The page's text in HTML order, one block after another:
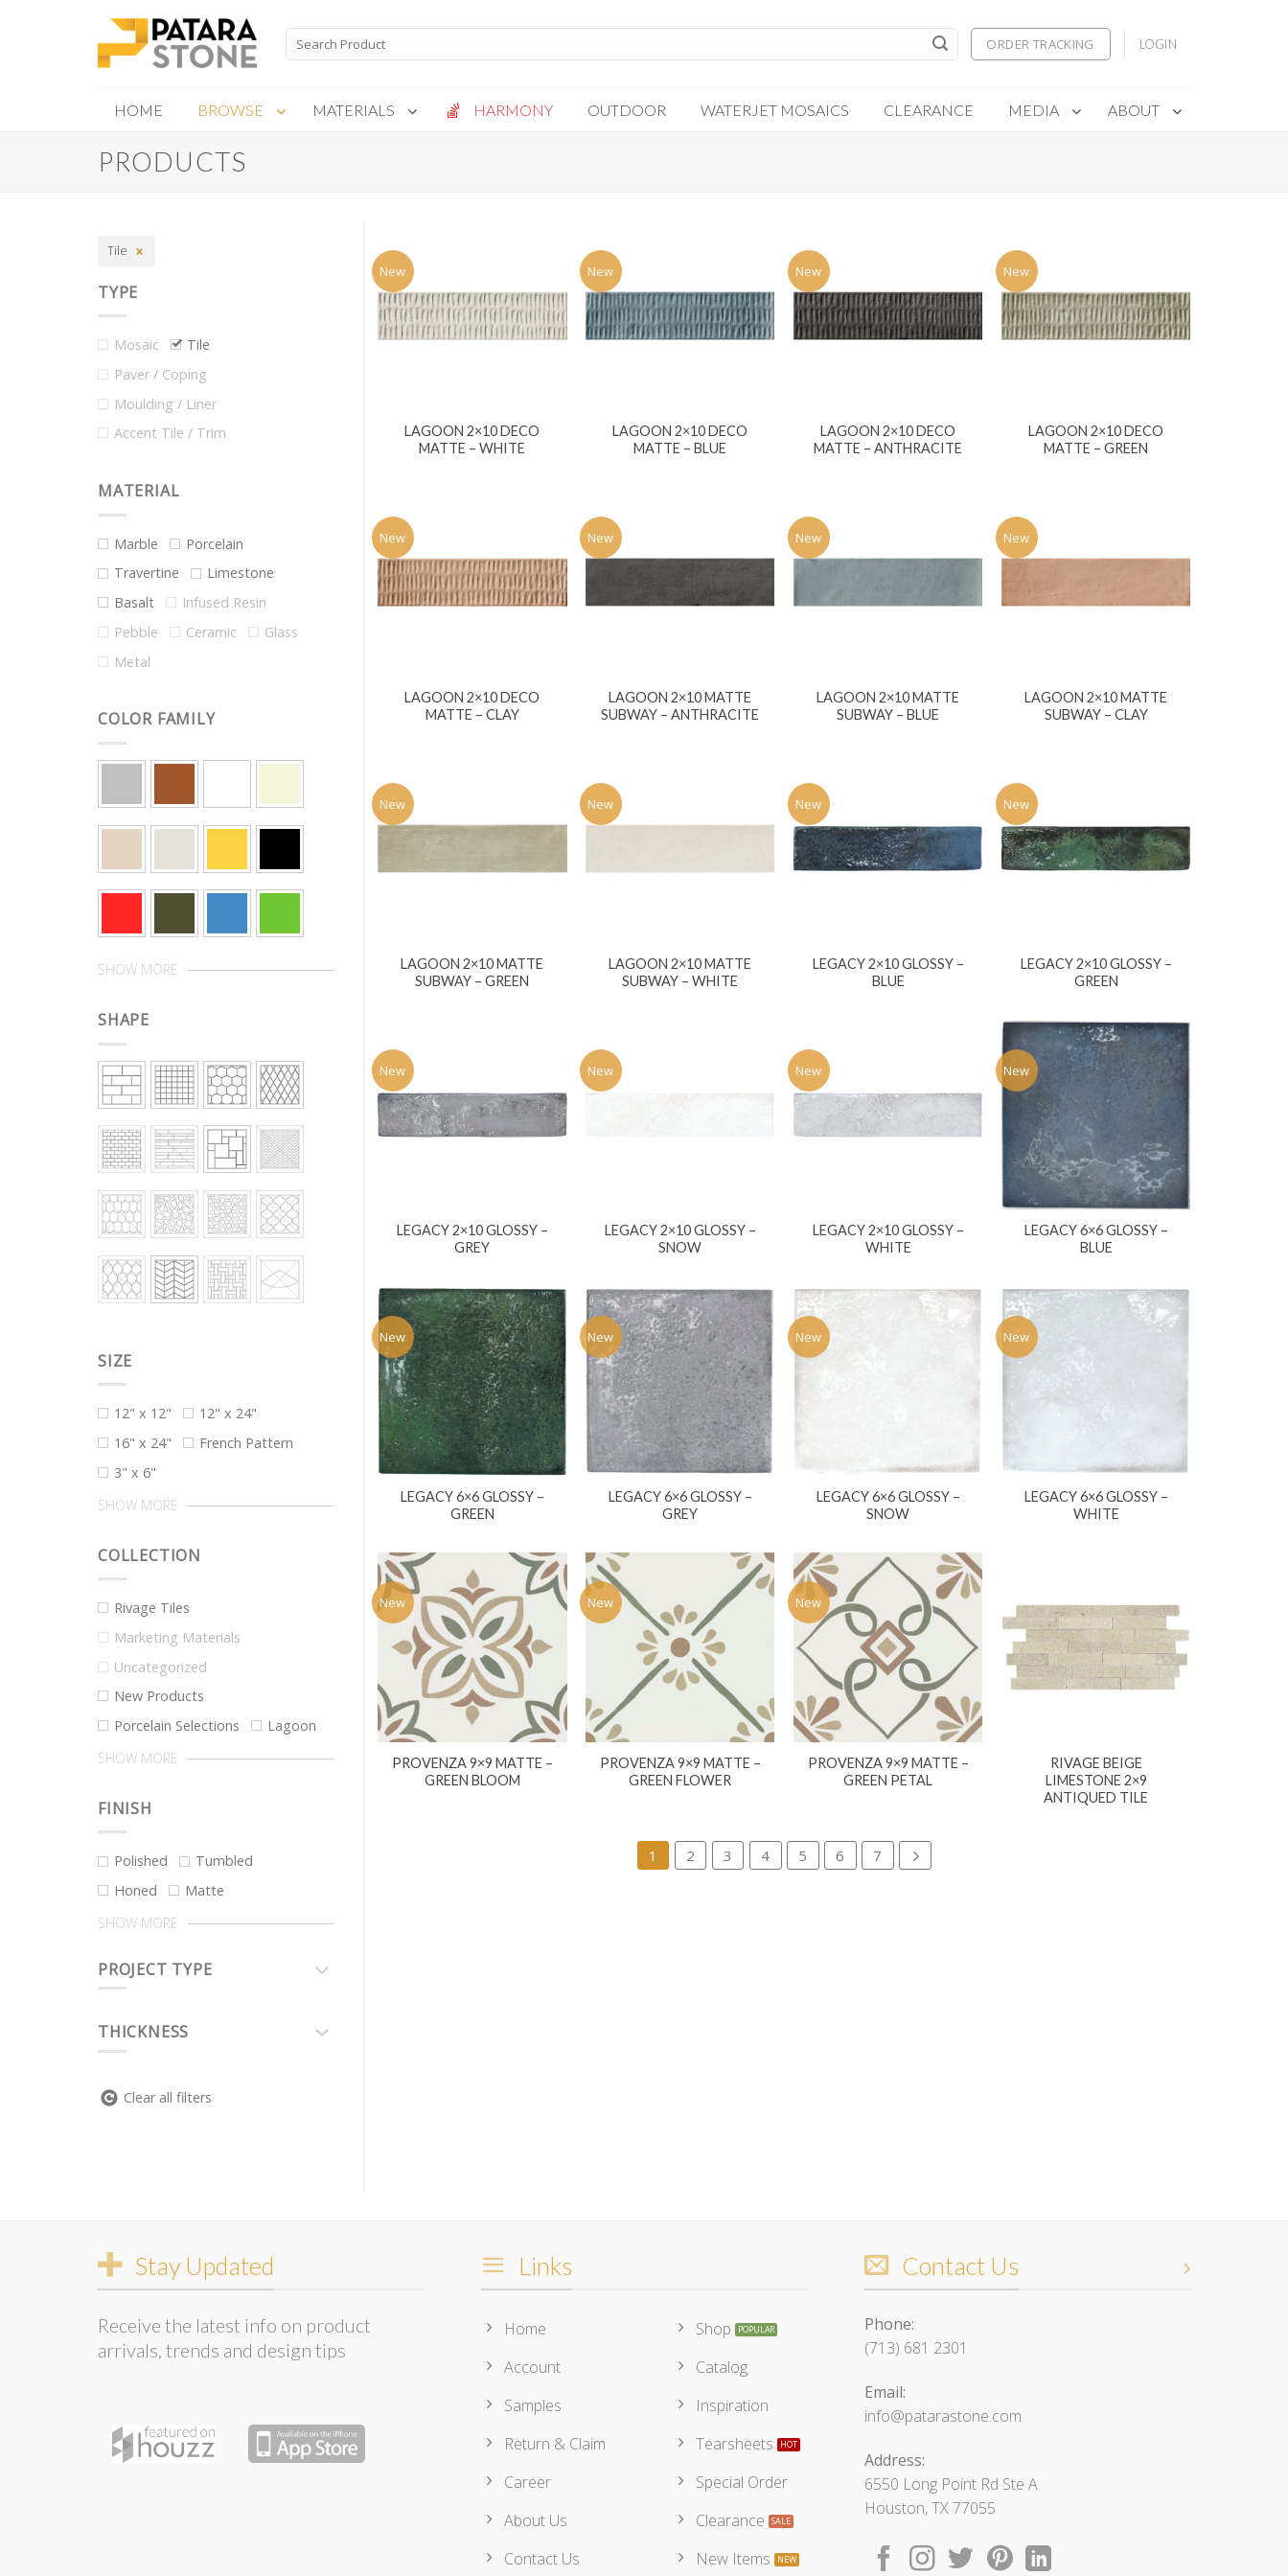
Search
for:
ORDER TRACKING LOGIN
HOME BROWSE MATERIALS
Carrara White
Gotham
Kalta Umber
Lotus White
Vanilla
Vogue Gray
HARMONY OUTDOOR WATERJET MOSAICS CLEARANCE MEDIA ABOUT
PRODUCTS
Tile
TYPE
Mosaic
Tile
Paver / Coping
Moulding / Liner
Accent Tile / Trim
MATERIAL
Marble
Porcelain
Travertine
Limestone
Basalt
Infused Resin
Pebble
Ceramic
Glass
Metal
COLOR FAMILY
SHOW MORE
SHAPE
SIZE
12" x 12"
12" x 24"
16" x 24"
French Pattern
3" x 6"
SHOW MORE
COLLECTION
Rivage Tiles
Marketing Materials
Uncategorized
New Products
Porcelain Selections
Lagoon
SHOW MORE
FINISH
Polished
Tumbled
Honed
Matte
SHOW MORE
PROJECT TYPE
THICKNESS
Clear all filters
New
LAGOON 2×10 DECO
MATTE – WHITE
New
LAGOON 2×10 DECO
MATTE – BLUE
New
LAGOON 2×10 DECO
MATTE – ANTHRACITE
New
LAGOON 2×10 DECO
MATTE – GREEN
New
LAGOON 2×10 DECO
MATTE – CLAY
New
LAGOON 2×10 MATTE
SUBWAY – ANTHRACITE
New
LAGOON 2×10 MATTE
SUBWAY – BLUE
New
LAGOON 2×10 MATTE
SUBWAY – CLAY
New
LAGOON 2×10 MATTE
SUBWAY – GREEN
New
LAGOON 2×10 MATTE
SUBWAY – WHITE
New
LEGACY 2×10 GLOSSY –
BLUE
New
LEGACY 2×10 GLOSSY –
GREEN
New
LEGACY 2×10 GLOSSY –
GREY
New
LEGACY 2×10 GLOSSY –
SNOW
New
LEGACY 2×10 GLOSSY –
WHITE
New
LEGACY 6×6 GLOSSY –
BLUE
New
LEGACY 6×6 GLOSSY –
GREEN
New
LEGACY 6×6 GLOSSY –
GREY
New
LEGACY 6×6 GLOSSY –
SNOW
New
LEGACY 6×6 GLOSSY –
WHITE
New
PROVENZA 9×9 MATTE –
GREEN BLOOM
New
PROVENZA 9×9 MATTE –
GREEN FLOWER
New
PROVENZA 9×9 MATTE –
GREEN PETAL
RIVAGE BEIGE
LIMESTONE 2×9
ANTIQUED TILE
1 2 3 4 5 6 7
Stay Updated
Receive the latest info on product
arrivals, trends and design tips
Links
Home
Account
Samples
Return & Claim
Career
About Us
Contact Us
Shop
Catalog
Inspiration
Tearsheets
Special Order
Clearance
New Items
Contact Us
Phone:
(713) 681 2301
Email:
info@patarastone.com
Address:
6550 Long Point Rd Ste A
Houston, TX 77055